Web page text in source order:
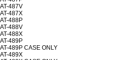
AT-487V
AT-487X
AT-488P
AT-488V
AT-488X
AT-489P
AT-489P CASE ONLY
AT-489X